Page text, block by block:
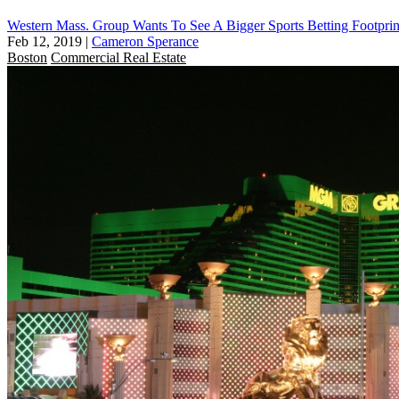
Western Mass. Group Wants To See A Bigger Sports Betting
Feb 12, 2019 | Cameron Sperance
Boston Commercial Real Estate